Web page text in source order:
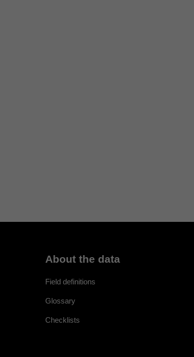
About the data
Field definitions
Glossary
Checklists